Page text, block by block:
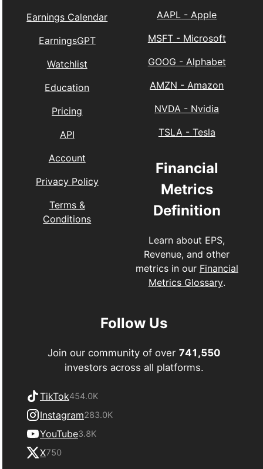
Earnings Calendar
EarningsGPT
Watchlist
Education
Pricing
API
Account
Privacy Policy
Terms &
Conditions
AAPL - Apple
MSFT- Microsoft
GOOG - Alphabet
AMZN - Amazon
NVDA - Nvidia
TSLA - Tesla
Financial
Metrics
Definition
Learn about EPS,
Revenue, and other
metrics in our Financial
Metrics Glossary.
Follow Us
Join our community of over 741,550
investors across all platforms.
TikTok454.0K
Instagram283.0K
YouTube3.8K
X750